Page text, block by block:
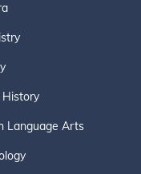
Language Arts